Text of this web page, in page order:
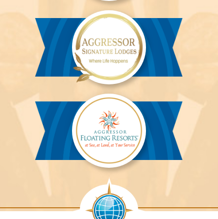
Aggressor
River
Cruises™
Aggressor
Safari
Lodge™
Aggressor
Lodge™